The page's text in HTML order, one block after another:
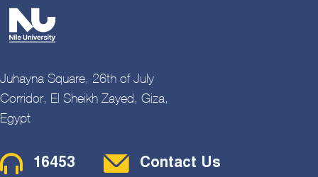
Juhayna Square, 26th of July
Corridor, El Sheikh Zayed, Giza,
Egypt
Contact Menu
16453 Contact Us